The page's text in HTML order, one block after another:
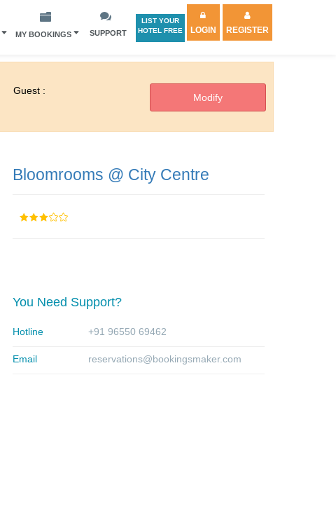
MY BOOKINGS SUPPORT
LIST YOUR
HOTEL FREE
LOGIN REGISTER
Guest :
Bloomrooms @ City Centre
You Need Support?
Hotline +91 96550 69462
Email reservations@bookingsmaker.com